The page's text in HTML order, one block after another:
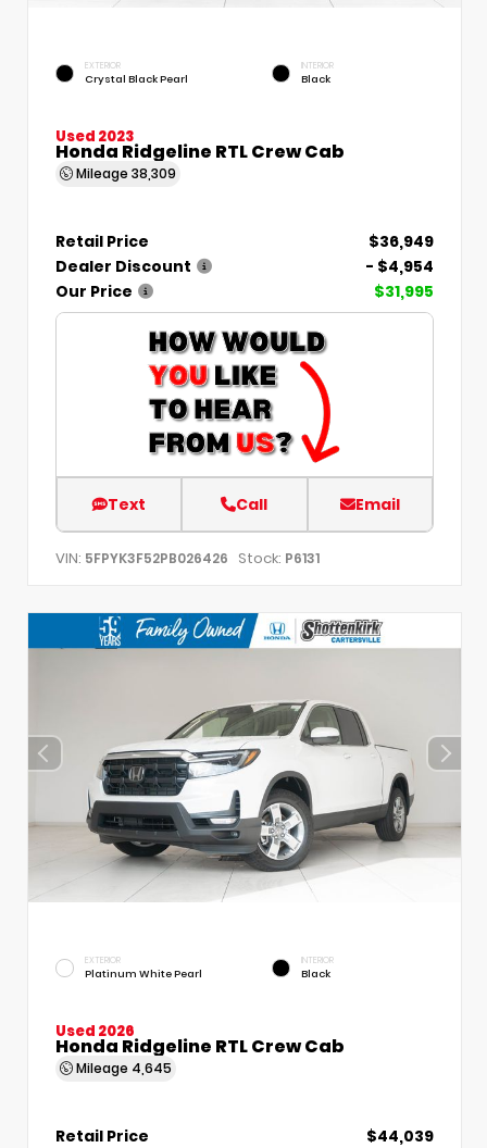
EXTERIOR
Crystal Black Pearl
INTERIOR
Black
Used 2023
Honda Ridgeline RTL Crew Cab
Mileage 38,309
Retail Price
$36,949
Dealer Discount
- $4,954
Our Price
$31,995
Text Call Email
VIN: 5FPYK3F52PB026426 Stock: P6131
EXTERIOR
Platinum White Pearl
INTERIOR
Black
Used 2026
Honda Ridgeline RTL Crew Cab
Mileage 4,645
Retail Price
$44,039